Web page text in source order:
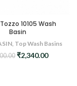
10105 Wash
Basin
, Top Wash Basins
Original
₹2,340.00Current